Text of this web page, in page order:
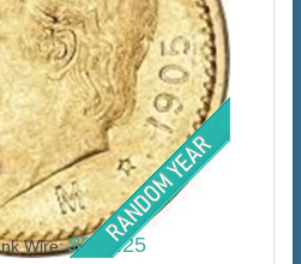
Wire: $537.25